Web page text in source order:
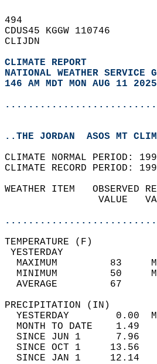
494
CDUS45 KGGW 110746
CLIJDN
CLIMATE REPORT
NATIONAL WEATHER SERVICE
146 AM MDT MON AUG 11 2025
..THE JORDAN  ASOS MT
CLIMATE NORMAL PERIOD:
CLIMATE RECORD PERIOD:
WEATHER ITEM
MAXIMUM         83
MINIMUM         50
AVERAGE         67
YESTERDAY
MONTH TO DATE
SINCE JUN 1
SINCE OCT 1
SINCE JAN 1